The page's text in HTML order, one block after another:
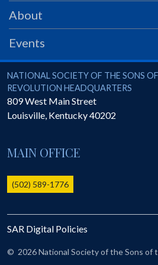
PRS
Foundation
SAR University
America 250
The 1823 Stone Declaration
Online Record Copy & Patriot Search
Ladies
Donate - 1st Lady's Project
SAR 250th Anniversary Henry Rifle
About
Events
National Society of the Sons of the
NATIONAL SOCIETY OF THE SONS
REVOLUTION HEADQUARTERS
809 West Main Street
Louisville, Kentucky40202
MAIN OFFICE
(502) 589-1776
SAR Digital Policies
© 2026 National Society of the Sons of